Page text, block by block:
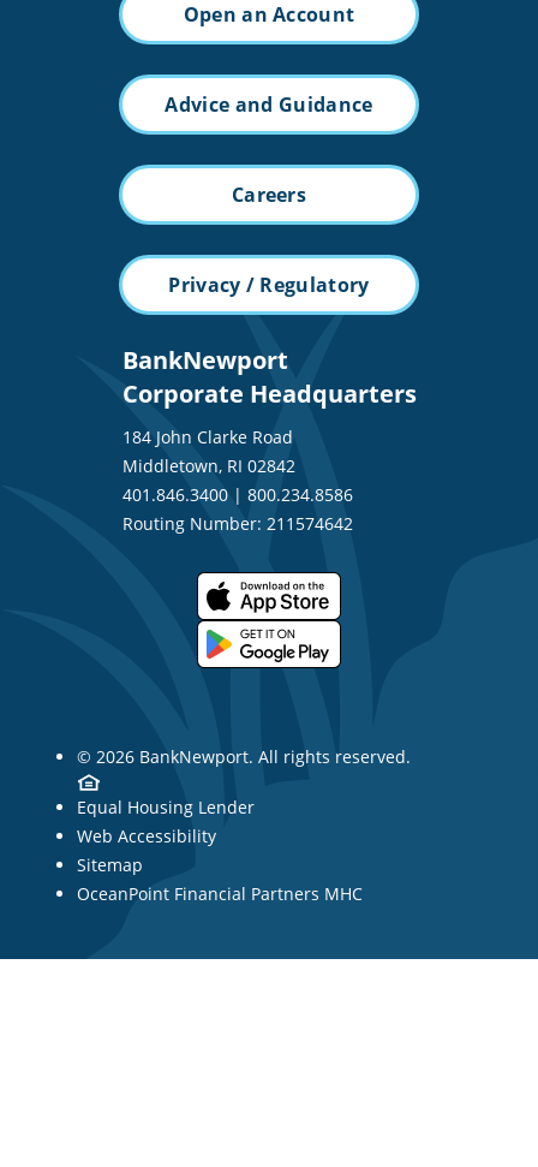
Open an Account
Advice and Guidance
Careers
Privacy / Regulatory
BankNewport
Corporate Headquarters
184 John Clarke Road
Middletown, RI 02842
401.846.3400| 800.234.8586
Routing Number: 211574642
© 2026 BankNewport. All rights reserved.
Equal Housing Lender
Web Accessibility
Sitemap
OceanPoint Financial Partners MHC